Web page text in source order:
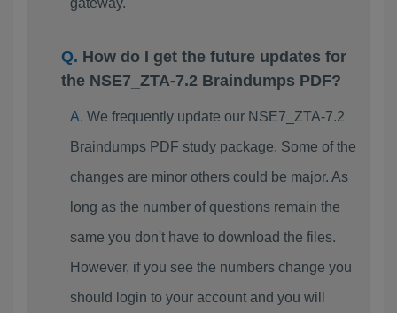
gateway.
How do I get the future updates for
the NSE7_ZTA-7.2 Braindumps PDF?
We frequently update our NSE7_ZTA-7.2
Braindumps PDF study package. Some of the
changes are minor others could be major. As
long as the number of questions remain the
same you don't have to download the files.
However, if you see the numbers change you
should login to your account and you will